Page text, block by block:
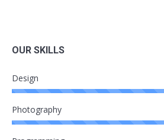
OUR SKILLS
Design
Photography